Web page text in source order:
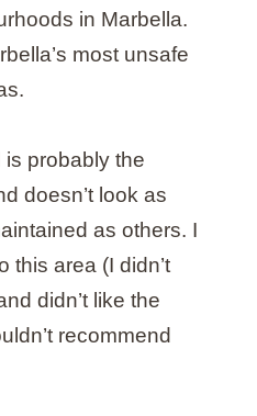
in Marbella.
most unsafe
probably the
doesn’t look as
as others. I
this area (I didn’t
didn’t like the
recommend